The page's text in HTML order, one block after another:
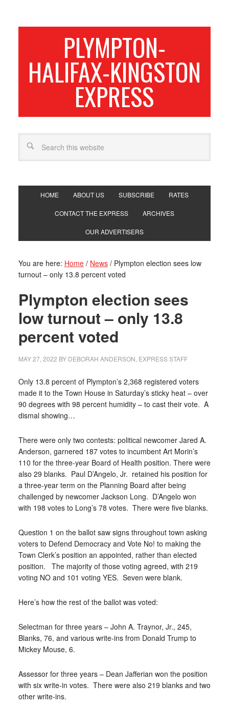
PLYMPTON-
HALIFAX-KINGSTON
EXPRESS
HOME ABOUT US SUBSCRIBE RATES
CONTACT THE EXPRESS ARCHIVES
OUR ADVERTISERS
You are here: Home / News /Plympton election sees low
turnout – only 13.8 percent voted
Plympton election sees
low turnout – only 13.8
percent voted
MAY 27, 2022 BY DEBORAH ANDERSON, EXPRESS STAFF
Only 13.8 percent of Plympton’s 2,368 registered voters
made it to the Town House in Saturday’s sticky heat – over
90 degrees with 98 percent humidity – to cast their vote. A
dismal showing…
There were only two contests: political newcomer Jared A.
Anderson, garnered 187 votes to incumbent Art Morin’s
110 for the three-year Board of Health position. There were
also 29 blanks. Paul D’Angelo, Jr. retained his position for
a three-year term on the Planning Board after being
challenged by newcomer Jackson Long. D’Angelo won
with 198 votes to Long’s 78 votes. There were five blanks.
Question 1 on the ballot saw signs throughout town asking
voters to Defend Democracy and Vote No! to making the
Town Clerk’s position an appointed, rather than elected
position.
The majority of those voting agreed, with 219
voting NO and 101 voting YES. Seven were blank.
Here’s how the rest of the ballot was voted:
Selectman for three years – John A. Traynor, Jr., 245,
Blanks, 76, and various write-ins from Donald Trump to
Mickey Mouse, 6.
Assessor for three years – Dean Jafferian won the position
with six write-in votes. There were also 219 blanks and two
other write-ins.